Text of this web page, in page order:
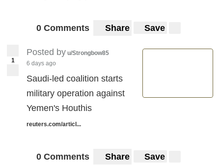
0 Comments Share Save
1
Posted by u/Strongbow85
6 days ago
Saudi-led coalition starts
military operation against
Yemen's Houthis
reuters.com/articl...
0 Comments Share Save